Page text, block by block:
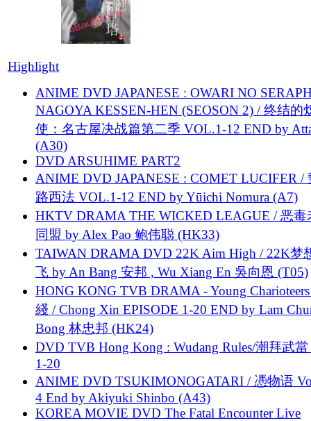
Highlight
ANIME DVD JAPANESE : OWARI NO
NAGOYA KESSEN-HEN (SEOSON 2) / 终结的
使：名古屋决战篇第二季 VOL.1-12 END by
(A30)
DVD ARSUHIME PART2
ANIME DVD JAPANESE : COMET LUCIFER /
路西法 VOL.1-12 END by Yūichi Nomura (A7)
HKTV DRAMA THE WICKED LEAGUE / 恶毒
同盟 by Alex Pao 鲍伟聪 (HK33)
TAIWAN DRAMA DVD 22K Aim High / 22K梦
飞 by An Bang 安邦 , Wu Xiang En 吳向恩 (T05)
HONG KONG TVB DRAMA - Young
綫 / Chong Xin EPISODE 1-20 END by Lam
Bong 林忠邦 (HK24)
DVD TVB Hong Kong : Wudang Rules/潮拜武當
1-20
ANIME DVD TSUKIMONOGATARI / 慿物语
4 End by Akiyuki Shinbo (A43)
KOREA MOVIE DVD The Fatal Encounter Live